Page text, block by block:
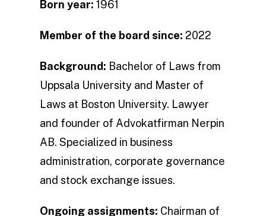
Born year:1961
Member of the board since:2022
Background: Bachelor of Laws from
Uppsala University and Master of
Laws at Boston University. Lawyer
and founder of Advokatfirman Nerpin
AB. Specialized in business
administration, corporate governance
and stock exchange issues.
Ongoing assignments: Chairman of